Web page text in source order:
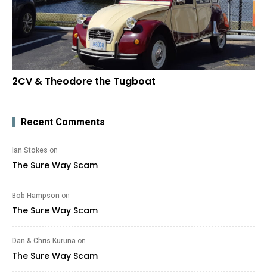
2CV & Theodore the Tugboat
Recent Comments
Ian Stokes on
The Sure Way Scam
Bob Hampson on
The Sure Way Scam
Dan & Chris Kuruna on
The Sure Way Scam